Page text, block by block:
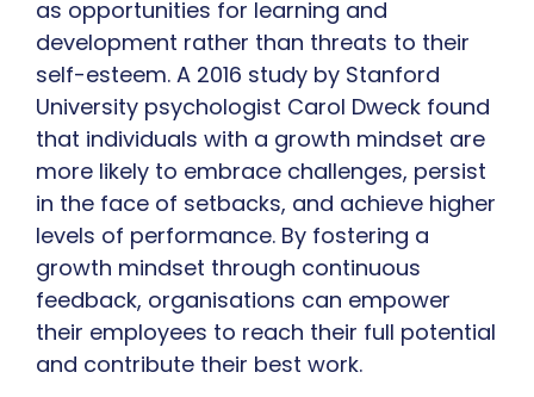
as opportunities for learning and
development rather than threats to their
self-esteem. A 2016 study by Stanford
University psychologist Carol Dweck found
that individuals with a growth mindset are
more likely to embrace challenges, persist
in the face of setbacks, and achieve higher
levels of performance. By fostering a
growth mindset through continuous
feedback, organisations can empower
their employees to reach their full potential
and contribute their best work.